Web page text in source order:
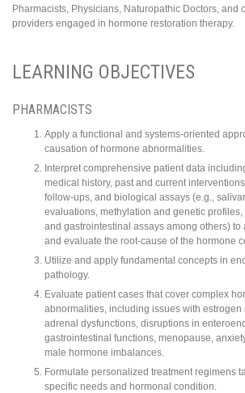
Pharmacists, Physicians, Naturopathic Doctors, and
providers engaged in hormone restoration therapy.
LEARNING OBJECTIVES
PHARMACISTS
Apply a functional and systems-oriented
causation of hormone abnormalities.
Interpret comprehensive patient data
medical history, past and current
follow-ups, and biological assays (e.g.,
evaluations, methylation and genetic
and gastrointestinal assays among others)
and evaluate the root-cause of the hormone
Utilize and apply fundamental concepts in
pathology.
Evaluate patient cases that cover complex
abnormalities, including issues with estrogen
adrenal dysfunctions, disruptions in
gastrointestinal functions, menopause,
male hormone imbalances.
Formulate personalized treatment regimens
specific needs and hormonal condition.